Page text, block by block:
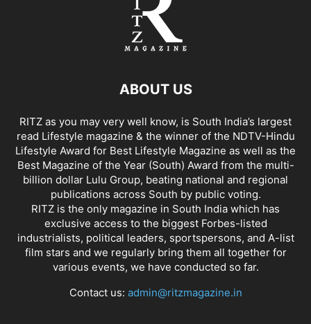
ABOUT US
RITZ as you may very well know, is South India’s largest
read Lifestyle magazine & the winner of the NDTV-Hindu
Lifestyle Award for Best Lifestyle Magazine as well as the
Best Magazine of the Year (South) Award from the multi-
billion dollar Lulu Group, beating national and regional
publications across South by public voting.
RITZ is the only magazine in South India which has
exclusive access to the biggest Forbes-listed
industrialists, political leaders, sportspersons, and A-list
film stars and we regularly bring them all together for
various events, we have conducted so far.
Contact us: admin@ritzmagazine.in